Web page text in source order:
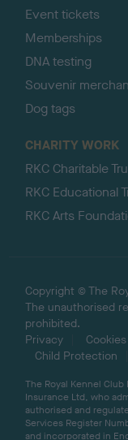
Event tickets
Memberships
DNA testing
Souvenir
Dog tags
CHARITY WORK
RKC Charitable
RKC Educational
RKC Arts
Copyright © The
The unauthorised
prohibited.
Privacy
Cookies
Child Protection
The Royal Kennel
Insurance Ltd, who
authorised and
Services Register
and incorporated in